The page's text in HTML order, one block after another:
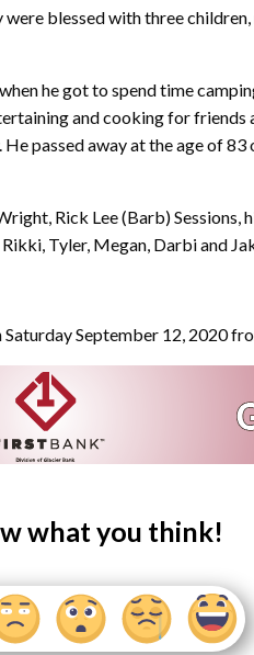
blessed with three children,
he got to spend time
and cooking for friends
passed away at the age of 83
Rick Lee (Barb) Sessions,
Tyler, Megan, Darbi and
September 12, 2020
what you think!